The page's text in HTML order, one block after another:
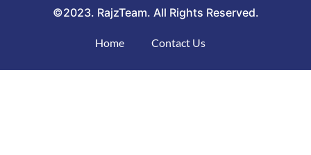
©2023. RajzTeam. All Rights Reserved.
Home Contact Us